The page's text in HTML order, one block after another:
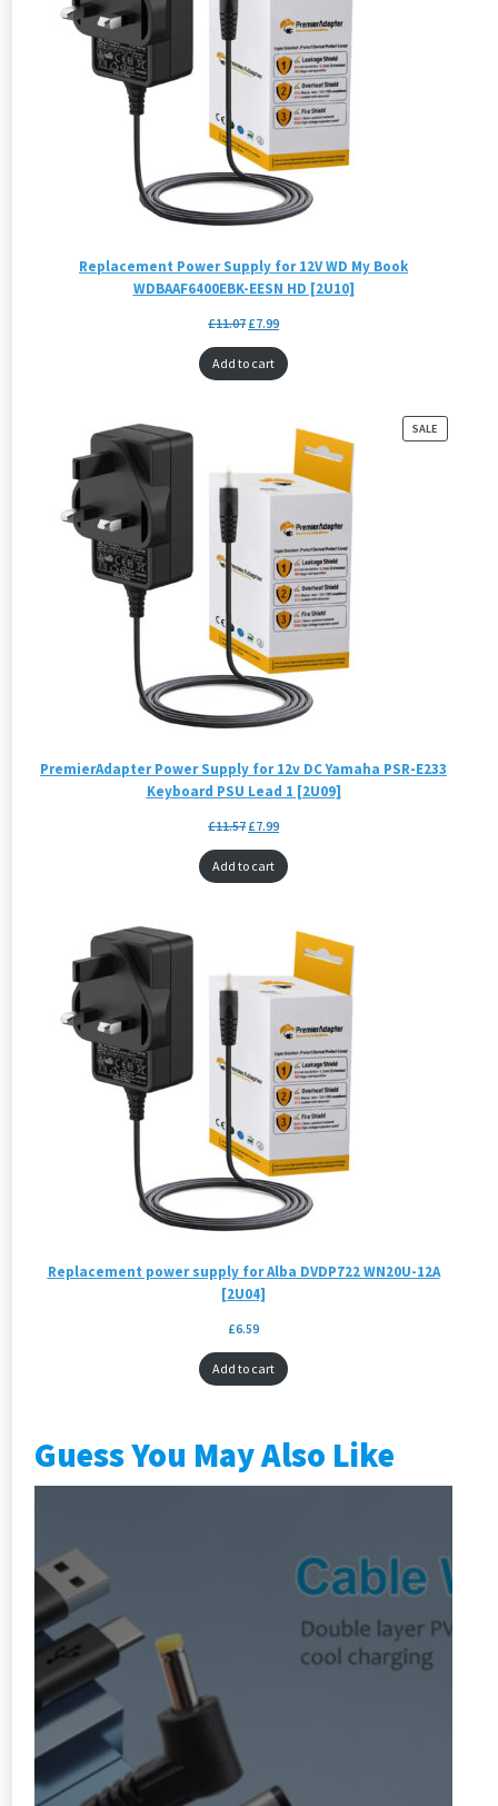
Replacement Power Supply for 12V WD My Book
WDBAAF6400EBK-EESN HD [2U10]
£11.07 £7.99
Add to cart
SALE
ON
PremierAdapter Power Supply for 12v DC Yamaha PSR-E233
Keyboard PSU Lead 1 [2U09]
£11.57 £7.99
Add to cart
Replacement power supply for Alba DVDP722 WN20U-12A
[2U04]
£6.59
Add to cart
Guess You May Also Like